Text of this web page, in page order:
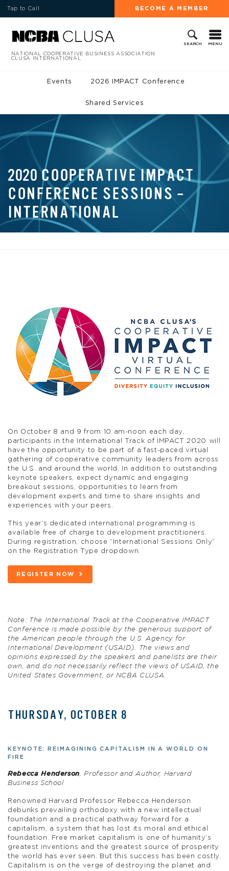
Tap to Call BECOME A MEMBER
SEARCH MENU
NATIONAL COOPERATIVE BUSINESS ASSOCIATION
CLUSA INTERNATIONAL
Events 2026 IMPACT Conference
Shared Services
2020 COOPERATIVE IMPACT
CONFERENCE SESSIONS –
INTERNATIONAL
On October 8 and 9 from 10 am-noon each day,
participants in the International Track of IMPACT 2020 will
have the opportunity to be part of a fast-paced virtual
gathering of cooperative community leaders from across
the U.S. and around the world. In addition to outstanding
keynote speakers, expect dynamic and engaging
breakout sessions, opportunities to learn from
development experts and time to share insights and
experiences with your peers.
This year’s dedicated international programming is
available free of charge to development practitioners.
During registration, choose “International Sessions Only”
on the Registration Type dropdown.
REGISTER NOW
Note: The International Track at the Cooperative IMPACT
Conference is made possible by the generous support of
the American people through the U.S. Agency for
International Development (USAID). The views and
opinions expressed by the speakers and panelists are their
own, and do not necessarily reflect the views of USAID, the
United States Government, or NCBA CLUSA.
THURSDAY, OCTOBER 8
KEYNOTE: REIMAGINING CAPITALISM IN A WORLD ON
FIRE
Rebecca Henderson, Professor and Author, Harvard
Business School
Renowned Harvard Professor Rebecca Henderson
debunks prevailing orthodoxy with a new intellectual
foundation and a practical pathway forward for a
capitalism, a system that has lost its moral and ethical
foundation. Free market capitalism is one of humanity’s
greatest inventions and the greatest source of prosperity
the world has ever seen. But this success has been costly.
Capitalism is on the verge of destroying the planet and